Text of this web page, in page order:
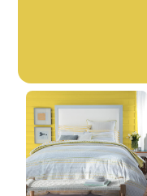
Golden Anniversary
50YY 55/623